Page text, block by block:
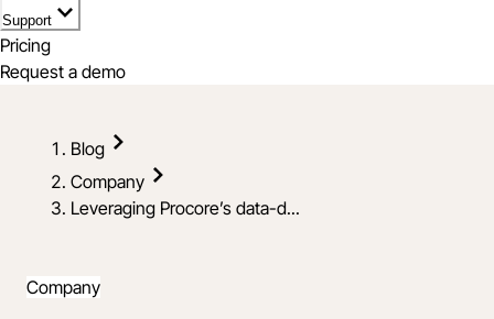
Support
Pricing
Request a demo
Blog
Company
Leveraging Procore’s data-d...
Company